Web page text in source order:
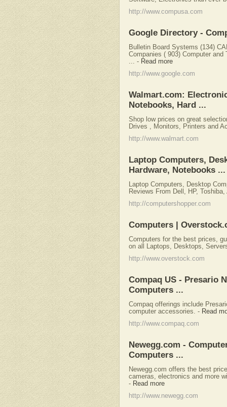
http://www.compusa.com
Google Directory -
Bulletin Board Systems (134)
Companies ( 903) Computer and
- Read more
http://www.google.com
Walmart.com:
Notebooks, Hard ...
Shop low prices on great
Drives , Monitors, Printers and
http://www.walmart.com
Laptop Computers,
Hardware, Notebooks ...
Laptop Computers, Desktop
Reviews From Dell, HP, Toshiba,
http://computershopper.com
Computers |
Computers for the best prices,
on all Laptops, Desktops,
http://www.overstock.com
Compaq US - Presario
Computers ...
Compaq offerings include
computer accessories.
- Read
http://www.compaq.com
Newegg.com -
Computers ...
Newegg.com offers the best
cameras, electronics and more
- Read more
http://www.newegg.com